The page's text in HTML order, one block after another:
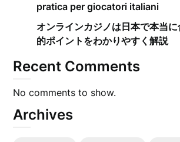
pratica per giocatori italiani
オンラインカジノは日本で本当
的ポイントをわかりやすく解説
Recent Comments
No comments to show.
Archives